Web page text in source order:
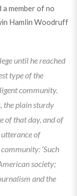
member of no
Hamlin Woodruff
until he reached
type of the
community.
the plain sturdy
of that day, and of
of
‘Such
society;
and the